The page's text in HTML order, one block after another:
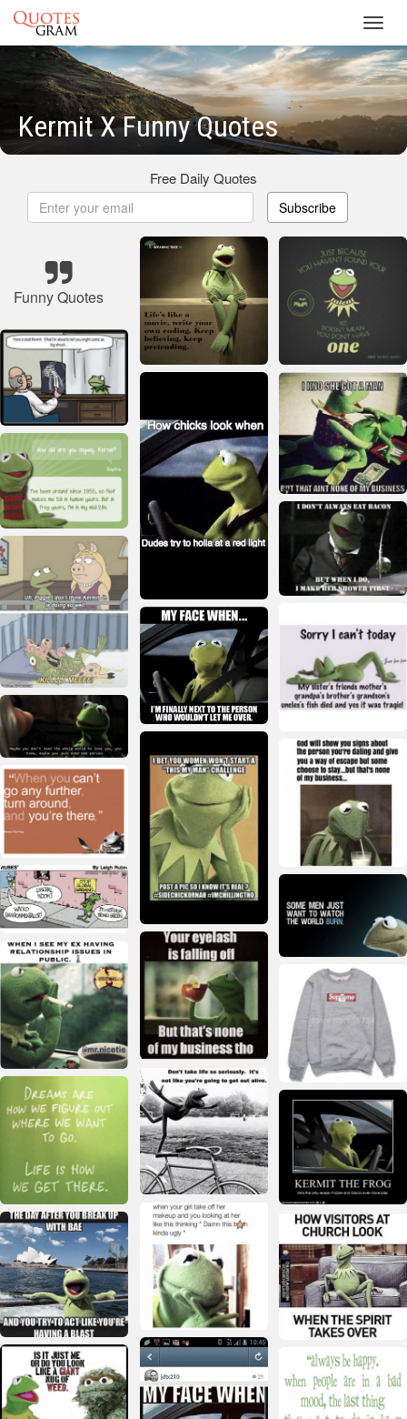
Kermit X Funny Quotes
Free Daily Quotes
Subscribe
Funny Quotes